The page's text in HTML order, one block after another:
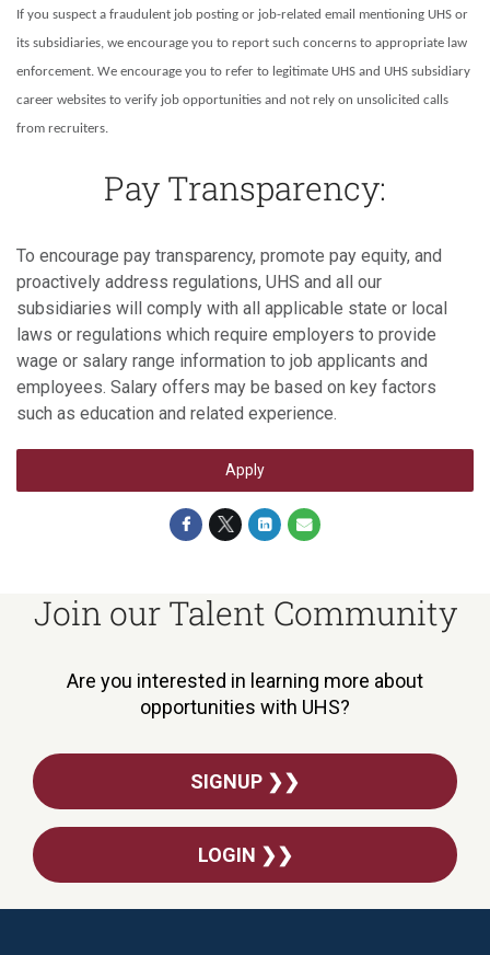
If you suspect a fraudulent job posting or job-related email mentioning UHS or
its subsidiaries, we encourage you to report such concerns to appropriate law
enforcement. We encourage you to refer to legitimate UHS and UHS subsidiary
career websites to verify job opportunities and not rely on unsolicited calls
from recruiters.
Pay Transparency:
To encourage pay transparency, promote pay equity, and
proactively address regulations, UHS and all our
subsidiaries will comply with all applicable state or local
laws or regulations which require employers to provide
wage or salary range information to job applicants and
employees. Salary offers may be based on key factors
such as education and related experience.
Apply
Join our Talent Community
Are you interested in learning more about
opportunities with UHS?
SIGNUP ❯❯
LOGIN ❯❯